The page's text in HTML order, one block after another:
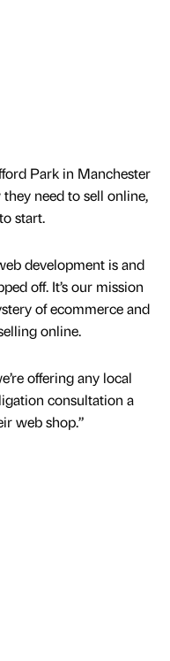
Park in Manchester
need to sell online,
start.
development is and
off. It’s our mission
of ecommerce and
online.
offering any local
consultation a
web shop.”